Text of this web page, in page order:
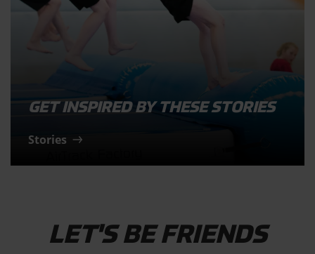
GET INSPIRED BY THESE STORIES
Stories
LET'S BE FRIENDS